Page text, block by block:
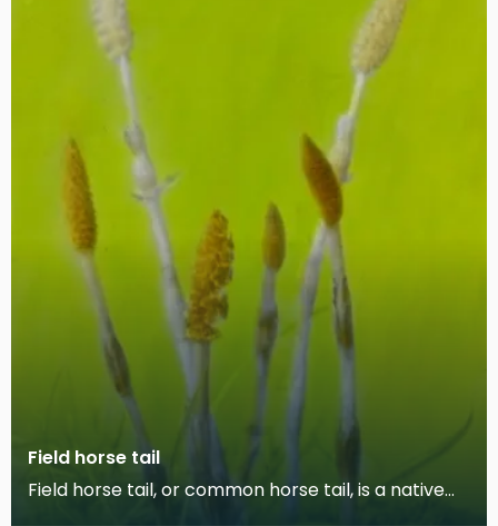
Field horse tail
Field horse tail, or common horse tail, is a native